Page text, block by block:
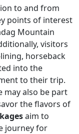
to and from
points of interest
Mountain
visitors
horseback
into the
to their trip.
may also be part
the flavors of
aim to
journey for